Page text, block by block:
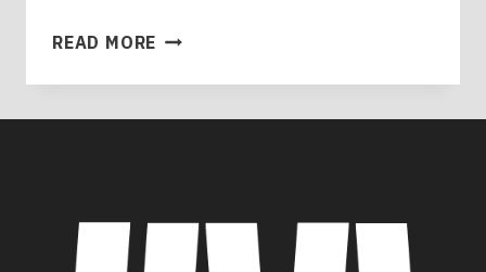
READ MORE MASTERING
QUALITY
ASSURANCE
GUIDE